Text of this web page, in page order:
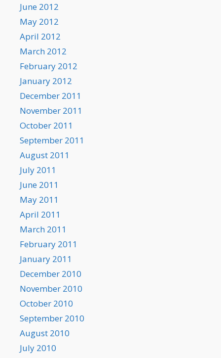
June 2012
May 2012
April 2012
March 2012
February 2012
January 2012
December 2011
November 2011
October 2011
September 2011
August 2011
July 2011
June 2011
May 2011
April 2011
March 2011
February 2011
January 2011
December 2010
November 2010
October 2010
September 2010
August 2010
July 2010